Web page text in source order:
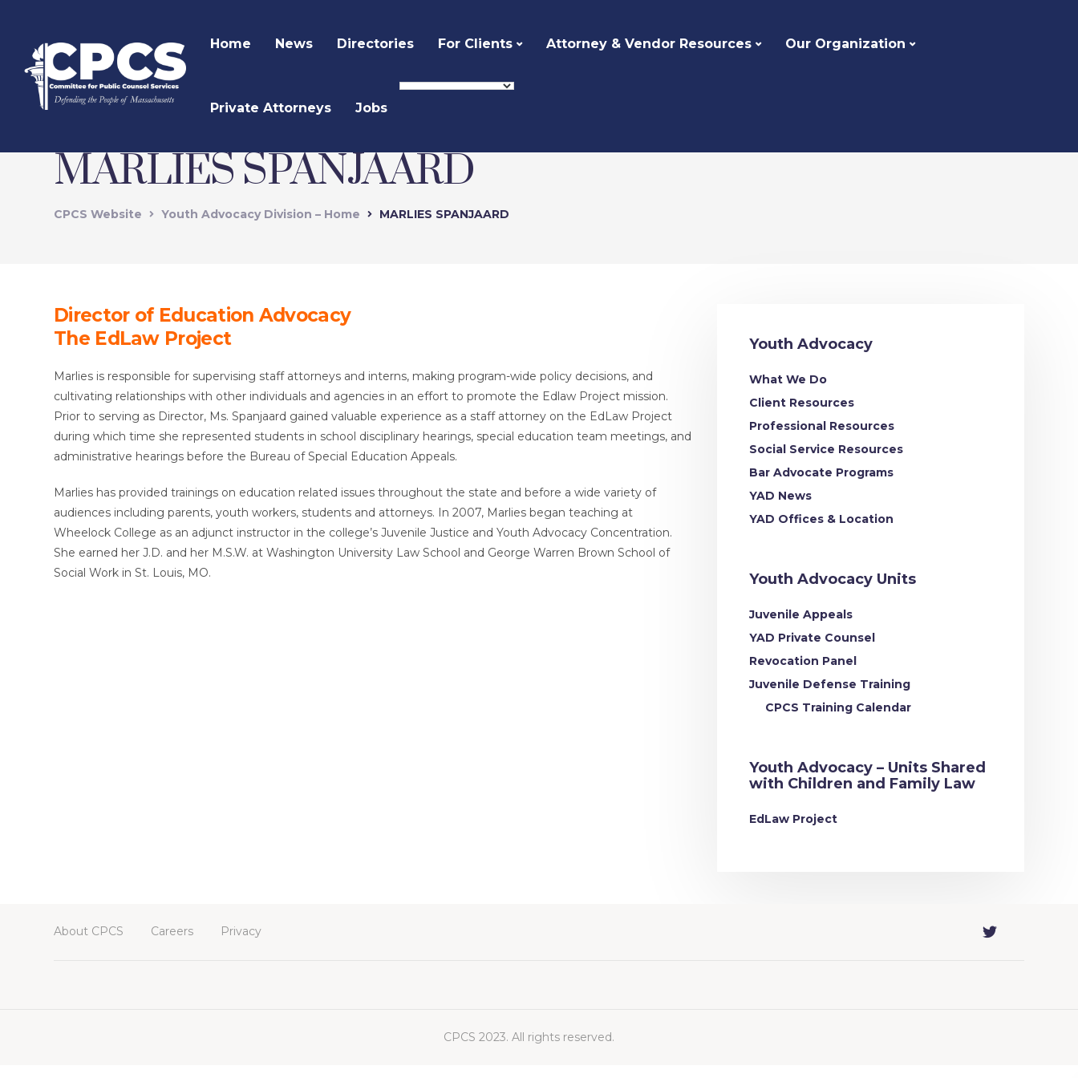
Home News Directories For Clients Attorney & Vendor Resources Our Organization
Private Attorneys Jobs
MARLIES SPANJAARD
CPCS Website Youth Advocacy Division – Home MARLIES SPANJAARD
Director of Education Advocacy
The EdLaw Project
Marlies is responsible for supervising staff attorneys and interns, making program-wide policy decisions, and
cultivating relationships with other individuals and agencies in an effort to promote the Edlaw Project mission.
Prior to serving as Director, Ms. Spanjaard gained valuable experience as a staff attorney on the EdLaw Project
during which time she represented students in school disciplinary hearings, special education team meetings, and
administrative hearings before the Bureau of Special Education Appeals.
Marlies has provided trainings on education related issues throughout the state and before a wide variety of
audiences including parents, youth workers, students and attorneys. In 2007, Marlies began teaching at
Wheelock College as an adjunct instructor in the college’s Juvenile Justice and Youth Advocacy Concentration.
She earned her J.D. and her M.S.W. at Washington University Law School and George Warren Brown School of
Social Work in St. Louis, MO.
Youth Advocacy
What We Do
Client Resources
Professional Resources
Social Service Resources
Bar Advocate Programs
YAD News
YAD Offices & Location
Youth Advocacy Units
Juvenile Appeals
YAD Private Counsel
Revocation Panel
Juvenile Defense Training
CPCS Training Calendar
Youth Advocacy – Units Shared
with Children and Family Law
EdLaw Project
About CPCS Careers Privacy
CPCS 2023. All rights reserved.